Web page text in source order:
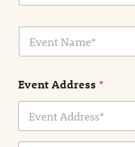
a
E
e
t
N
e
Event Address *